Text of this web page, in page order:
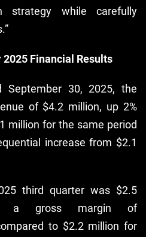
strategy while carefully
Financial Results
September 30, 2025, the
of $4.2 million, up 2%
million for the same period
increase from $2.1
third quarter was $2.5
a gross margin of
to $2.2 million for